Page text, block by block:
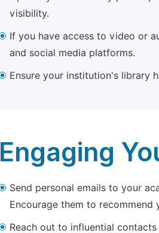
visibility.
If you have access to video or
and social media platforms.
Ensure your institution's library
Engaging
Send personal emails to your
Encourage them to
Reach out to influential